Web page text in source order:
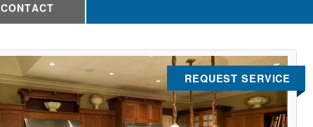
CONTACT
REQUEST SERVICE